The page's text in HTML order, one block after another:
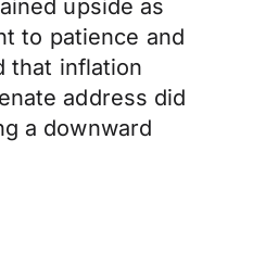
upside as
to patience and
that inflation
address did
a downward